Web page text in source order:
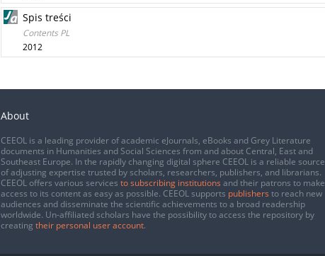
Spis treści
Contents PL
2012
About
CEEOL is a leading provider of academic eJournals, eBooks and Grey Literature
documents in Humanities and Social Sciences from and about Central, East and
Southeast Europe. In the rapidly changing digital sphere CEEOL is a reliable source
of adjusting expertise trusted by scholars, researchers, publishers, and librarians.
CEEOL offers various services to subscribing institutions and their patrons to make
access to its content as easy as possible. CEEOL supports publishers to reach new
audiences and disseminate the scientific achievements to a broad readership
worldwide. Un-affiliated scholars have the possibility to access the repository by
creating their personal user account.